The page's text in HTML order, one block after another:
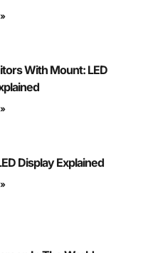
With Mount: LED
Display Explained